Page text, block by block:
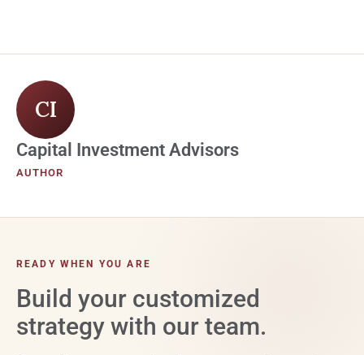
CI
Capital Investment Advisors
AUTHOR
READY WHEN YOU ARE
Build your customized
strategy with our team.